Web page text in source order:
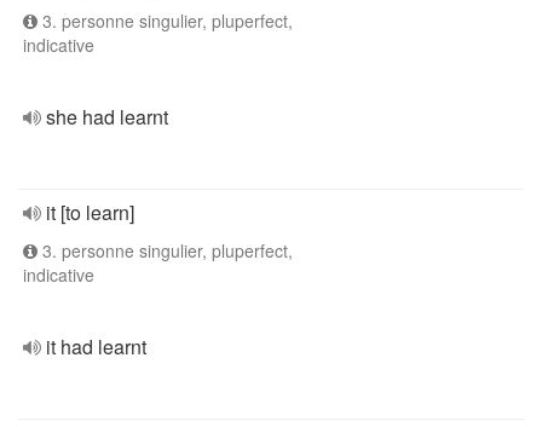
3. personne singulier, pluperfect,
indicative
she had learnt
it [to learn]
3. personne singulier, pluperfect,
indicative
it had learnt